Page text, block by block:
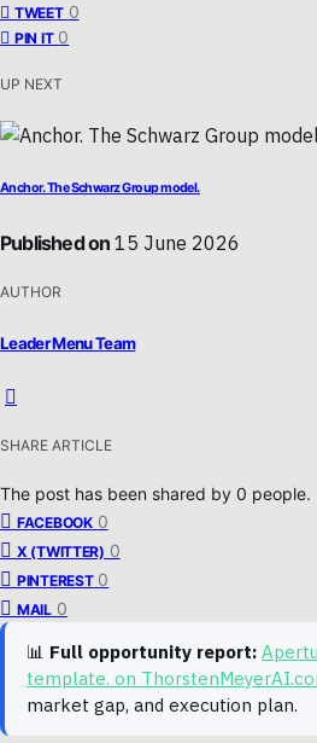
TWEET 0
PIN IT 0
UP NEXT
Anchor. The Schwarz Group model.
Published on 15 June 2026
AUTHOR
Leader Menu Team
SHARE ARTICLE
The post has been shared by 0 people.
FACEBOOK 0
X (TWITTER) 0
PINTEREST 0
MAIL 0
📊 Full opportunity report:
template. on
market gap, and execution plan.